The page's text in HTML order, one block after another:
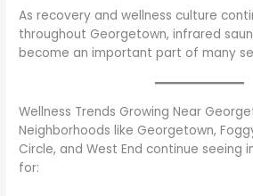
As recovery and wellness culture
throughout Georgetown, infrared
become an important part of many
Wellness Trends Growing Near
Neighborhoods like Georgetown,
Circle, and West End continue seeing
for: